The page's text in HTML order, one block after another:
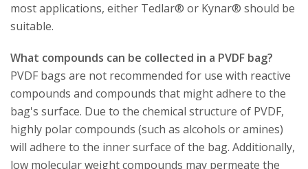
most applications, either Tedlar® or Kynar® should be
suitable.
What compounds can be collected in a PVDF bag?
PVDF bags are not recommended for use with reactive
compounds and compounds that might adhere to the
bag's surface. Due to the chemical structure of PVDF,
highly polar compounds (such as alcohols or amines)
will adhere to the inner surface of the bag. Additionally,
low molecular weight compounds may permeate the